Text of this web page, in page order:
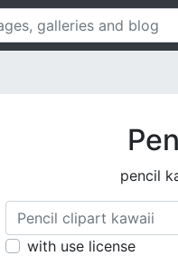
pencil
with use license